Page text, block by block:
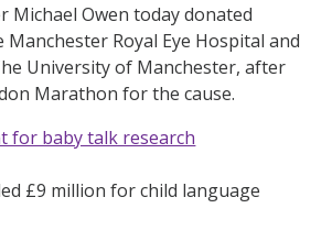
Michael Owen today donated
Manchester Royal Eye Hospital and
University of Manchester, after
Marathon for the cause.
for baby talk research
£9 million for child language